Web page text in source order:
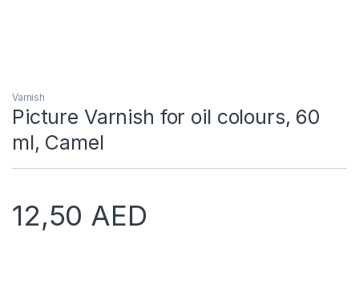
Varnish
Picture Varnish for oil colours, 60
ml, Camel
12,50 AED